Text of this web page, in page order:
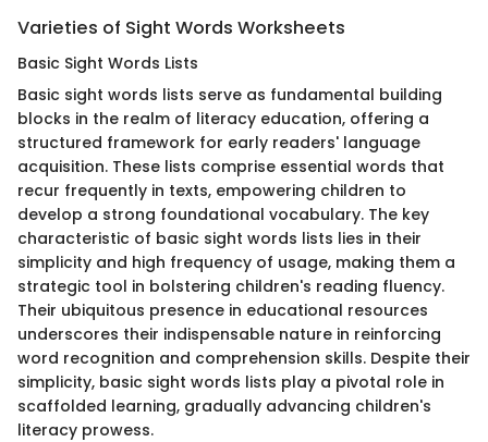
Varieties of Sight Words Worksheets
Basic Sight Words Lists
Basic sight words lists serve as fundamental building
blocks in the realm of literacy education, offering a
structured framework for early readers' language
acquisition. These lists comprise essential words that
recur frequently in texts, empowering children to
develop a strong foundational vocabulary. The key
characteristic of basic sight words lists lies in their
simplicity and high frequency of usage, making them a
strategic tool in bolstering children's reading fluency.
Their ubiquitous presence in educational resources
underscores their indispensable nature in reinforcing
word recognition and comprehension skills. Despite their
simplicity, basic sight words lists play a pivotal role in
scaffolded learning, gradually advancing children's
literacy prowess.